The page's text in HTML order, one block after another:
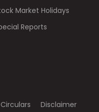
Market Holidays
Reports
Disclaimer